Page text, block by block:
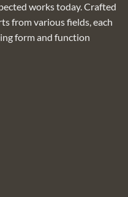
works today. Crafted
from various fields, each
form and function